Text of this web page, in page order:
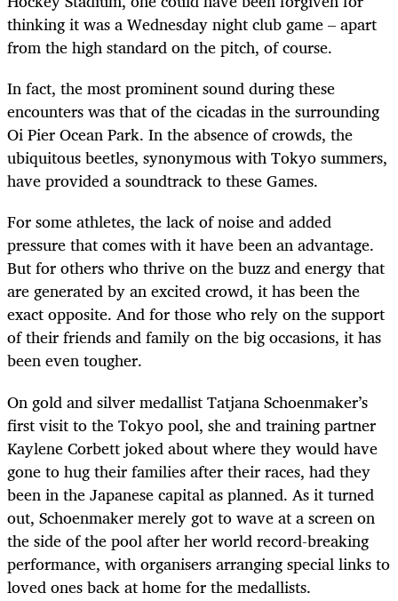
thinking it was a Wednesday night club game – apart
from the high standard on the pitch, of course.
In fact, the most prominent sound during these
encounters was that of the cicadas in the surrounding
Oi Pier Ocean Park. In the absence of crowds, the
ubiquitous beetles, synonymous with Tokyo summers,
have provided a soundtrack to these Games.
For some athletes, the lack of noise and added
pressure that comes with it have been an advantage.
But for others who thrive on the buzz and energy that
are generated by an excited crowd, it has been the
exact opposite. And for those who rely on the support
of their friends and family on the big occasions, it has
been even tougher.
On gold and silver medallist Tatjana Schoenmaker’s
first visit to the Tokyo pool, she and training partner
Kaylene Corbett joked about where they would have
gone to hug their families after their races, had they
been in the Japanese capital as planned. As it turned
out, Schoenmaker merely got to wave at a screen on
the side of the pool after her world record-breaking
performance, with organisers arranging special links to
loved ones back at home for the medallists.